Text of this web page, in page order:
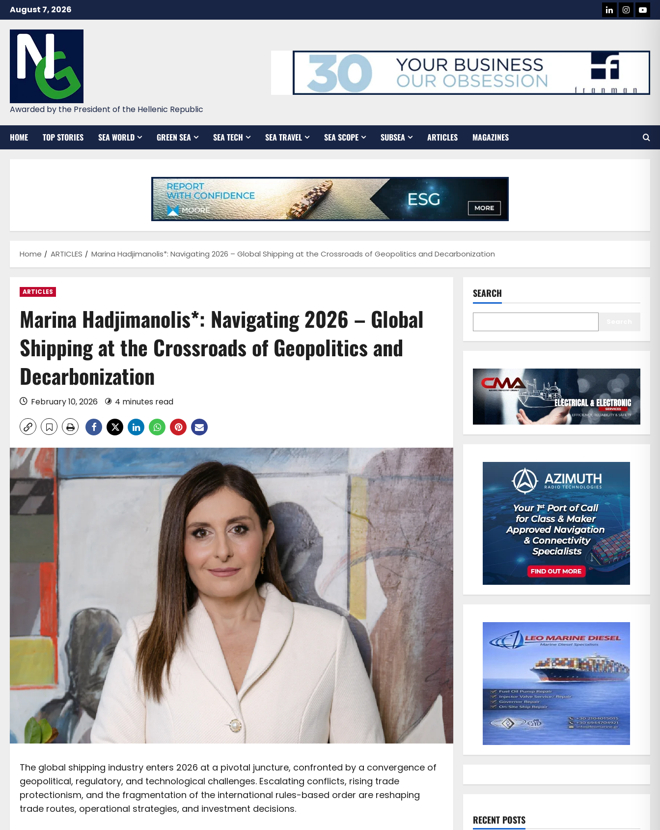
Skip
to
content
August 7, 2026 LINKEDINYOU
Awarded by the President of the Hellenic Republic
HOME TOP STORIES SEA WORLD GREEN SEA SEA TECH SEA TRAVEL SEA SCOPE SUBSEA ARTICLES MAGAZINES
Home ARTICLES Marina Hadjimanolis*: Navigating 2026 – Global Shipping at the Crossroads of Geopolitics and Decarbonization
ARTICLES
Marina Hadjimanolis*: Navigating 2026 – Global
Shipping at the Crossroads of Geopolitics and
Decarbonization
February 10, 2026 4 minutes read
The global shipping industry enters 2026 at a pivotal juncture, confronted by a convergence of
geopolitical, regulatory, and technological challenges. Escalating conflicts, rising trade
protectionism, and the fragmentation of the international rules-based order are reshaping
trade routes, operational strategies, and investment decisions.
SEARCH
RECENT POSTS